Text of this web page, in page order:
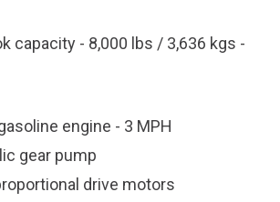
capacity - 8,000 lbs / 3,636 kgs -
engine - 3 MPH
gear pump
drive motors